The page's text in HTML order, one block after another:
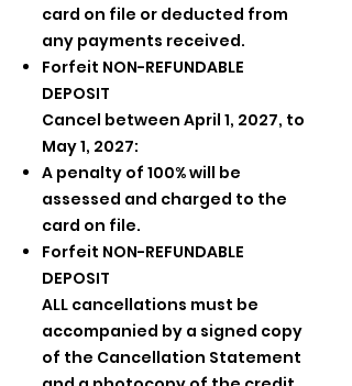
card on file or deducted from
any payments received.
Forfeit NON-REFUNDABLE
DEPOSIT
Cancel between April 1, 2027, to
May 1, 2027:
A penalty of 100% will be
assessed and charged to the
card on file.
Forfeit NON-REFUNDABLE
DEPOSIT
ALL cancellations must be
accompanied by a signed copy
of the Cancellation Statement